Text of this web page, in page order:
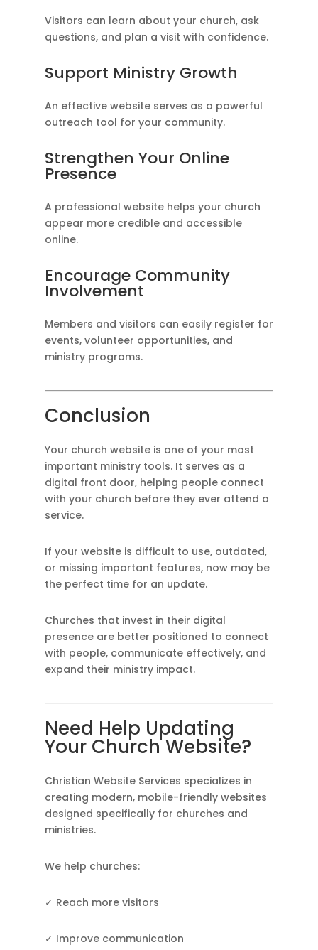
Visitors can learn about your church, ask
questions, and plan a visit with confidence.
Support Ministry Growth
An effective website serves as a powerful
outreach tool for your community.
Strengthen Your Online
Presence
A professional website helps your church
appear more credible and accessible
online.
Encourage Community
Involvement
Members and visitors can easily register for
events, volunteer opportunities, and
ministry programs.
Conclusion
Your church website is one of your most
important ministry tools. It serves as a
digital front door, helping people connect
with your church before they ever attend a
service.
If your website is difficult to use, outdated,
or missing important features, now may be
the perfect time for an update.
Churches that invest in their digital
presence are better positioned to connect
with people, communicate effectively, and
expand their ministry impact.
Need Help Updating
Your Church Website?
Christian Website Services specializes in
creating modern, mobile-friendly websites
designed specifically for churches and
ministries.
We help churches:
✓ Reach more visitors
✓ Improve communication